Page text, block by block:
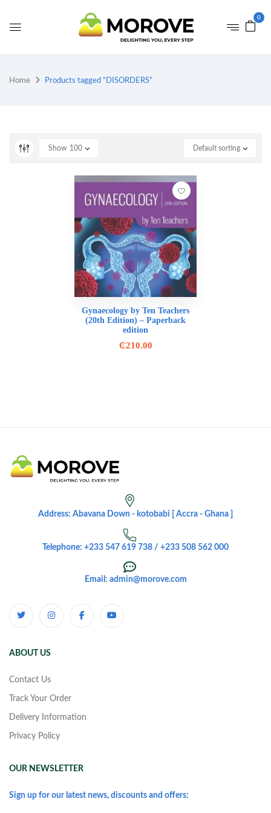
0
Home Products tagged “DISORDERS”
Default sorting
Show 100
Gynaecology by Ten Teachers
(20th Edition) – Paperback
edition
₵210.00
Address: Abavana Down - kotobabi [ Accra - Ghana ]
Telephone: +233 547 619 738 / +233 508 562 000
Email: admin@morove.com
ABOUT US
Contact Us
Track Your Order
Delivery Information
Privacy Policy
OUR NEWSLETTER
Sign up for our latest news, discounts and offers: